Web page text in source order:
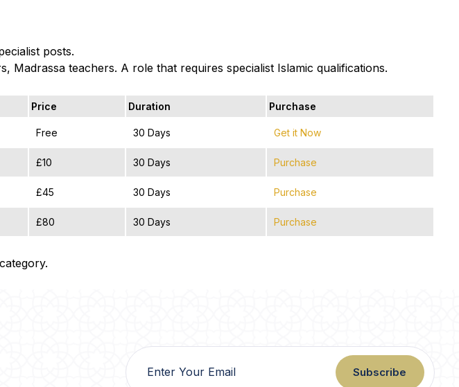
posts.
Madrassa teachers. A role that requires specialist Islamic qualifications.
Price Duration Purchase
Free 30 Days Get it Now
£10 30 Days Purchase
£45 30 Days Purchase
£80 30 Days Purchase
Subscribe